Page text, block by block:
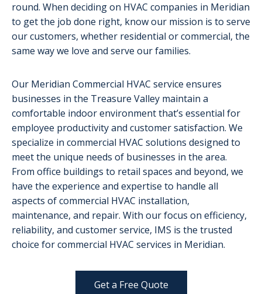
round. When deciding on HVAC companies in Meridian
to get the job done right, know our mission is to serve
our customers, whether residential or commercial, the
same way we love and serve our families.
Our Meridian Commercial HVAC service ensures
businesses in the Treasure Valley maintain a
comfortable indoor environment that’s essential for
employee productivity and customer satisfaction. We
specialize in commercial HVAC solutions designed to
meet the unique needs of businesses in the area.
From office buildings to retail spaces and beyond, we
have the experience and expertise to handle all
aspects of commercial HVAC installation,
maintenance, and repair. With our focus on efficiency,
reliability, and customer service, IMS is the trusted
choice for commercial HVAC services in Meridian.
Get a Free Quote